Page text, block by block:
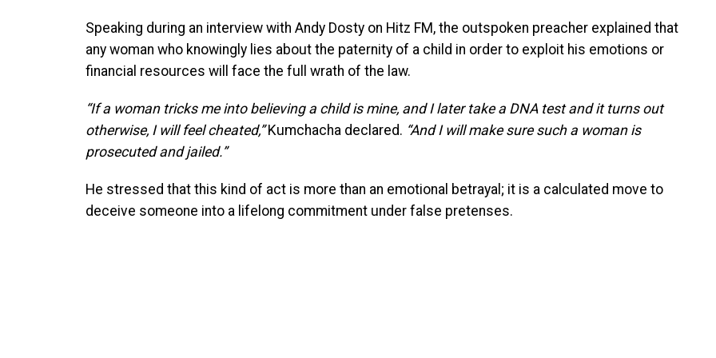
Speaking during an interview with Andy Dosty on Hitz FM, the outspoken preacher explained that
any woman who knowingly lies about the paternity of a child in order to exploit his emotions or
financial resources will face the full wrath of the law.
“If a woman tricks me into believing a child is mine, and I later take a DNA test and it turns out
otherwise, I will feel cheated,”Kumchacha declared. “And I will make sure such a woman is
prosecuted and jailed.”
He stressed that this kind of act is more than an emotional betrayal; it is a calculated move to
deceive someone into a lifelong commitment under false pretenses.